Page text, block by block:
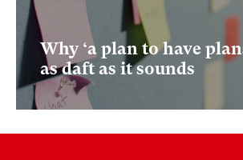
Why ‘a plan to have
as daft as it sounds